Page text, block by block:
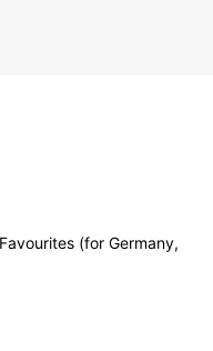
(for Germany,